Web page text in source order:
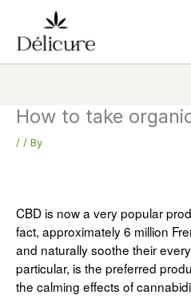
content
How to take
/ / By
CBD is now a very popular
fact, approximately 6 million
and naturally soothe their
particular, is the preferred
the calming effects of